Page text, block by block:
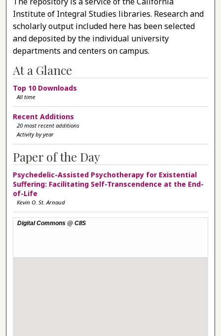
Institute of Integral Studies libraries. Research and
scholarly output included here has been selected
and deposited by the individual university
departments and centers on campus.
At a Glance
Top 10 Downloads
All time
Recent Additions
20 most recent additions
Activity by year
Paper of the Day
Psychedelic-Assisted Psychotherapy for Existential
Suffering: Facilitating Self-Transcendence at the End-
of-Life
Kevin O. St. Arnaud